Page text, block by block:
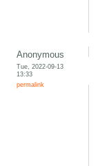
Anonymous
Tue, 2022-09-13
13:33
permalink